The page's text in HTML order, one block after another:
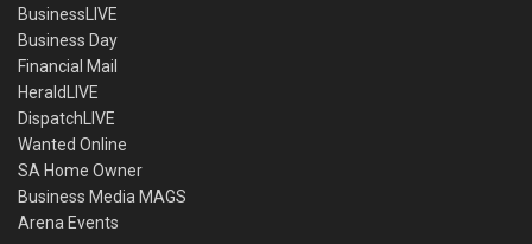
BusinessLIVE
Business Day
Financial Mail
HeraldLIVE
DispatchLIVE
Wanted Online
SA Home Owner
Business Media MAGS
Arena Events